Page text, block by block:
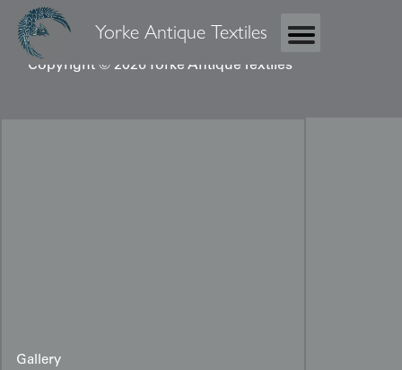
Yorke Antique Textiles
Copyright © 2026 Yorke Antique Textiles
Gallery